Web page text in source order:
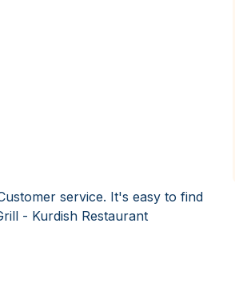
service. It's easy to find
- Kurdish Restaurant